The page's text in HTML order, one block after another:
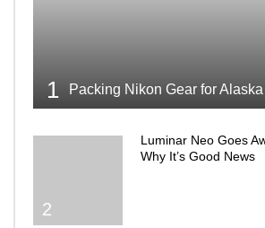
1
2
Luminar Neo Goes
Why It’s Good News